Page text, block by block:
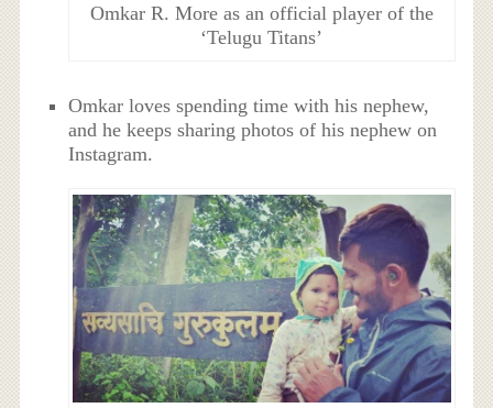
Omkar R. More as an official player of the
‘Telugu Titans’
Omkar loves spending time with his nephew,
and he keeps sharing photos of his nephew on
Instagram.